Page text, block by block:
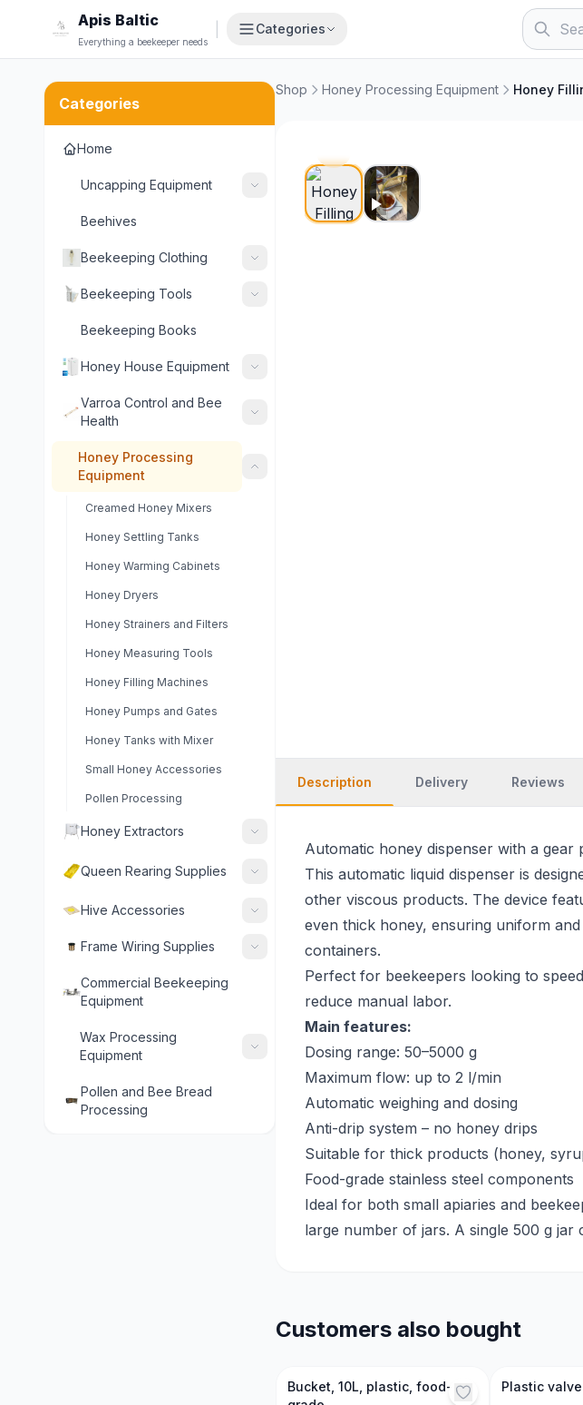
Apis Baltic
Everything a beekeeper needs
Categories
Categories
Home
Uncapping Equipment
Beehives
Beekeeping Clothing
Beekeeping Tools
Beekeeping Books
Honey House Equipment
Varroa Control and Bee
Health
Honey Processing
Equipment
Creamed Honey Mixers
Honey Settling Tanks
Honey Warming Cabinets
Honey Dryers
Honey Strainers and Filters
Honey Measuring Tools
Honey Filling Machines
Honey Pumps and Gates
Honey Tanks with Mixer
Small Honey Accessories
Pollen Processing
Honey Extractors
Queen Rearing Supplies
Hive Accessories
Frame Wiring Supplies
Commercial Beekeeping
Equipment
Wax Processing
Equipment
Pollen and Bee Bread
Processing
Shop Honey Processing Equipment
POPULAR
Description Delivery Reviews
Automatic honey dispenser with a gear
This automatic liquid dispenser is
other viscous products. The device
even thick honey, ensuring uniform
containers.
Perfect for beekeepers looking to
reduce manual labor.
Main features:
Dosing range: 50–5000 g
Maximum flow: up to 2 l/min
Automatic weighing and dosing
Anti-drip system – no honey drips
Suitable for thick products (honey,
Food-grade stainless steel components
Ideal for both small apiaries and
large number of jars. A single 500 g jar
Customers also bought
Bucket, 10L, plastic, food-
Plastic valve